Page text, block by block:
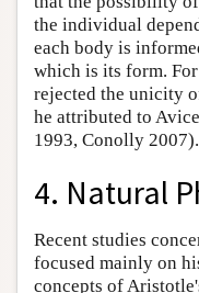
the individual
each body is
which is its form. For
rejected the unicity
he attributed to
1993, Conolly 2007).
4. Natural
Recent studies
focused mainly on
concepts of